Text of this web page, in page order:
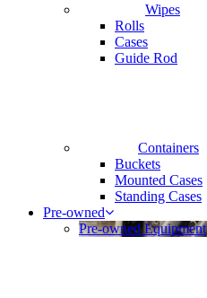
Wipes
Rolls
Cases
Guide Rod
Containers
Buckets
Mounted Cases
Standing Cases
Pre-owned
Pre-owned Equipment